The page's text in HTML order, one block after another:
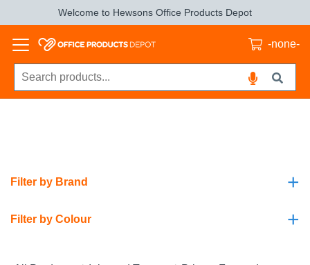
Welcome to Hewsons Office Products Depot
-none-
+
Filter by Brand
+
Filter by Colour